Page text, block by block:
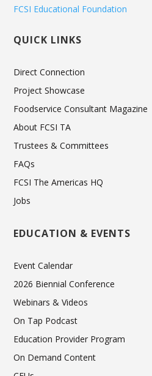
FCSI Educational Foundation
QUICK LINKS
Direct Connection
Project Showcase
Foodservice Consultant Magazine
About FCSI TA
Trustees & Committees
FAQs
FCSI The Americas HQ
Jobs
EDUCATION & EVENTS
Event Calendar
2026 Biennial Conference
Webinars & Videos
On Tap Podcast
Education Provider Program
On Demand Content